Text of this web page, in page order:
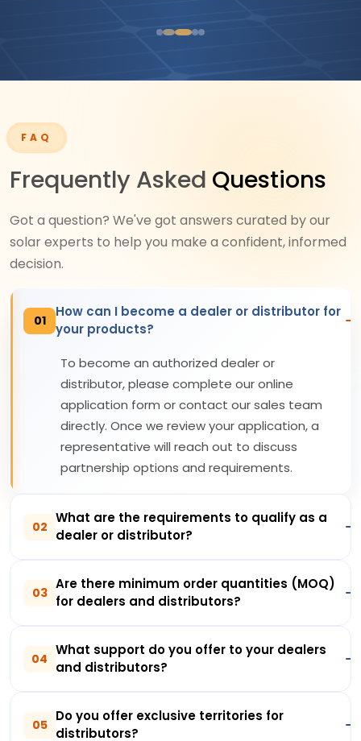
FAQ
Frequently Asked Questions
Got a question? We've got answers curated by our
solar experts to help you make a confident, informed
decision.
01
How can I become a dealer or distributor for
your products?
To become an authorized dealer or
distributor, please complete our online
application form or contact our sales team
directly. Once we review your application, a
representative will reach out to discuss
partnership options and requirements.
02
What are the requirements to qualify as a
dealer or distributor?
03
Are there minimum order quantities (MOQ)
for dealers and distributors?
04
What support do you offer to your dealers
and distributors?
05
Do you offer exclusive territories for
distributors?